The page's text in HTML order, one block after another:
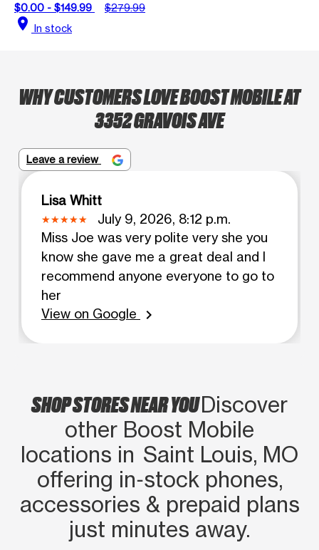
$0.00 - $149.99
$279.99
location_on In stock
WHY CUSTOMERS LOVE BOOST MOBILE AT
3352 GRAVOIS AVE
Leave a review
Lisa Whitt
July 9, 2026, 8:12 p.m.
Miss Joe was very polite very she you
know she gave me a great deal and I
recommend anyone everyone to go to
her
View on Google
chevron_right
SHOP STORES NEAR YOUDiscover
other Boost Mobile
locations in Saint Louis, MO
offering in‑stock phones,
accessories & prepaid plans
just minutes away.